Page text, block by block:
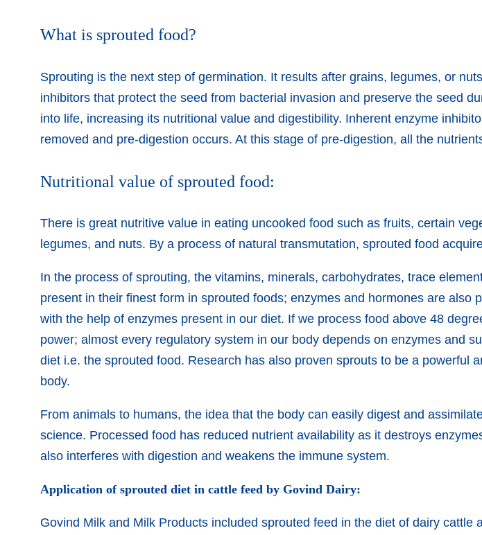
What is sprouted food?
Sprouting is the next step of germination. It results after grains, legumes, or
inhibitors that protect the seed from bacterial invasion and preserve the seed
into life, increasing its nutritional value and digestibility. Inherent enzyme
removed and pre-digestion occurs. At this stage of pre-digestion, all the
Nutritional value of sprouted food:
There is great nutritive value in eating uncooked food such as fruits, certain
legumes, and nuts. By a process of natural transmutation, sprouted food
In the process of sprouting, the vitamins, minerals, carbohydrates, trace
present in their finest form in sprouted foods; enzymes and hormones are
with the help of enzymes present in our diet. If we process food above 48
power; almost every regulatory system in our body depends on enzymes and
diet i.e. the sprouted food. Research has also proven sprouts to be a powerful
body.
From animals to humans, the idea that the body can easily digest and
science. Processed food has reduced nutrient availability as it destroys
also interferes with digestion and weakens the immune system.
Application of sprouted diet in cattle feed by Govind Dairy:
Govind Milk and Milk Products included sprouted feed in the diet of dairy